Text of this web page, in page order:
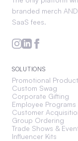
branded merch
SaaS fees.
SOLUTIONS
Promotional
Custom Swag
Corporate Gifting
Employee Programs
Customer
Group Ordering
Trade Shows &
Influencer Kits